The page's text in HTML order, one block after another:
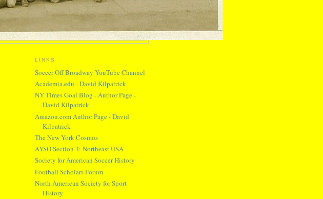
LINKS
Soccer Off Broadway YouTube Channel
Academia.edu - David Kilpatrick
NY Times Goal Blog - Author Page -
David Kilpatrick
Amazon.com Author Page - David
Kilpatrick
The New York Cosmos
AYSO Section 3: Northeast USA
Society for American Soccer History
Football Scholars Forum
North American Society for Sport
History